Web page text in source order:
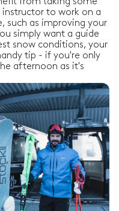
instructor to work on a
such as improving your
simply want a guide
snow conditions, your
tip - if you're only
afternoon as it's